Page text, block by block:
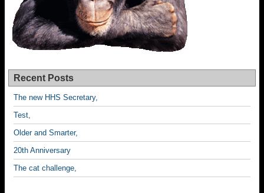
Recent Posts
The new HHS Secretary,
Test,
Older and Smarter,
20th Anniversary
The cat challenge,